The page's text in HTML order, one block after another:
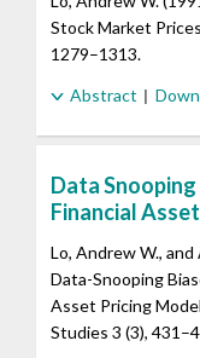
Stock Market
1279–1313.
Abstract
Data
Financial
Lo, Andrew W., and
Data-Snooping
Asset Pricing
Studies 3 (3),